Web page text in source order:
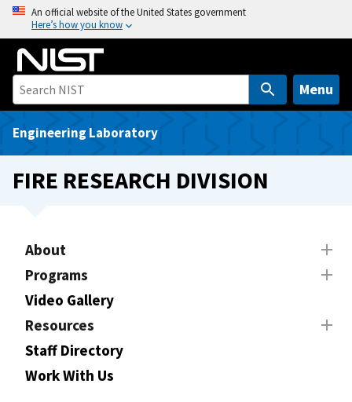
o
An official website of the United States government
Here’s how you know
Menu
Engineering Laboratory
FIRE RESEARCH DIVISION
About
Programs
Video Gallery
Resources
Staff Directory
Work With Us